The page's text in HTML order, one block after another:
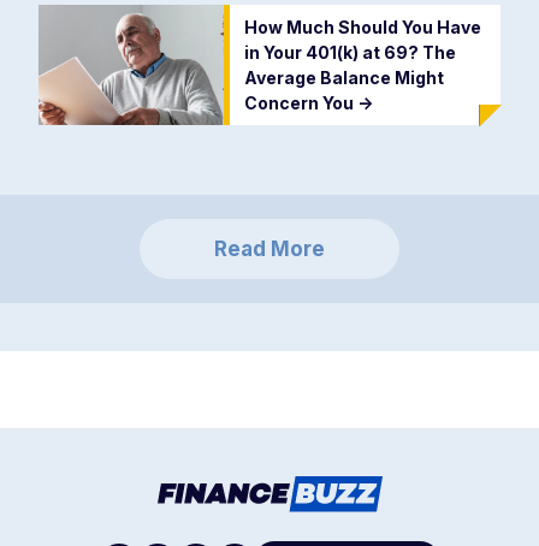
How Much Should You Have
in Your 401(k) at 69? The
Average Balance Might
Concern You ->
Read More